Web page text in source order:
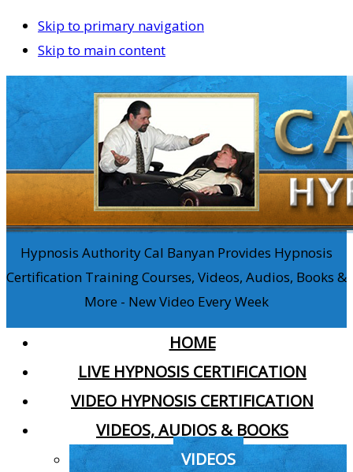
Skip to primary navigation
Skip to main content
Hypnosis Authority Cal Banyan Provides Hypnosis
Certification Training Courses, Videos, Audios, Books &
More - New Video Every Week
HOME
LIVE HYPNOSIS CERTIFICATION
VIDEO HYPNOSIS CERTIFICATION
VIDEOS, AUDIOS & BOOKS
VIDEOS